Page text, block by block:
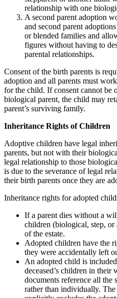
relationship with one
A second parent adoption
and second parent
or blended families and
figures without having to
parental relationships.
Consent of the birth parents is
adoption and all parents must
for the child. If consent cannot be
biological parent, the child may
parent’s surviving family.
Inheritance Rights of Children
Adoptive children have legal
parents, but not with their
legal relationship to those
is due to the severance of legal
their birth parents once they are
Inheritance rights for adopted
If a parent dies without a
children (biological, step, or
of the estate.
Adopted children have the
they were accidentally left
An adopted child is
deceased’s children in their
documents reference all
rather than individually.